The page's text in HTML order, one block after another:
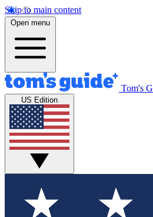
Skip to main content
Open menu
Tom's
US Edition